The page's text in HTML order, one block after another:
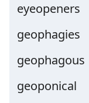
eyeopeners
geophagies
geophagous
geoponical